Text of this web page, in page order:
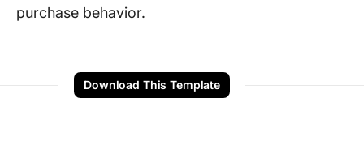
purchase behavior.
Download This Template